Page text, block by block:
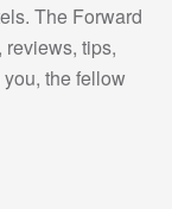
The Forward
tips,
the fellow